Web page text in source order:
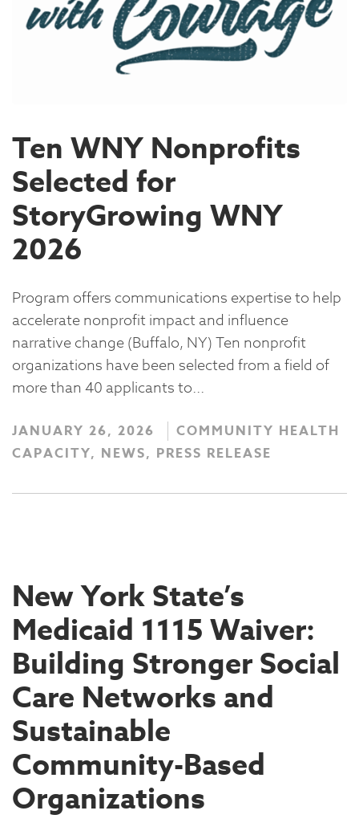
Ten WNY Nonprofits
Selected for
StoryGrowing WNY
2026
Program offers communications expertise to help
accelerate nonprofit impact and influence
narrative change (Buffalo, NY) Ten nonprofit
organizations have been selected from a field of
more than 40 applicants to...
JANUARY 26, 2026
COMMUNITY HEALTH
CAPACITY, NEWS, PRESS RELEASE
New York State’s
Medicaid 1115 Waiver:
Building Stronger Social
Care Networks and
Sustainable
Community-Based
Organizations